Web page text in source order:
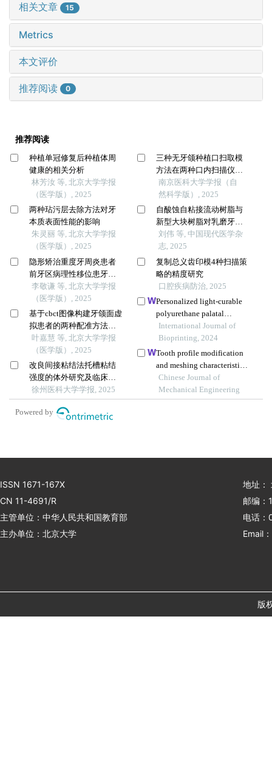
相关文章 15
Metrics
本文评价
推荐阅读 0
推荐阅读
种植单冠修复后种植体周
健康的相关分析
林芳汝 等, 北京大学学报
（医学版）, 2025
两种玷污层去除方法对牙
本质表面性能的影响
朱灵丽 等, 北京大学学报
（医学版）, 2025
隐形矫治重度牙周炎患者
前牙区病理性移位患牙的
临床疗效
李敬谦 等, 北京大学学报
（医学版）, 2025
基于cbct图像构建牙颌面虚
拟患者的两种配准方法比
较
叶嘉慧 等, 北京大学学报
（医学版）, 2025
改良间接粘结法托槽粘结
强度的体外研究及临床应
用
徐州医科大学学报, 2025
三种无牙颌种植口扫取模
方法在两种口内扫描仪中
的精确度比较研究
南京医科大学学报（自
然科学版）, 2025
自酸蚀自粘接流动树脂与
新型大块树脂对乳磨牙邻
合面龋修复的效果对比
刘伟 等, 中国现代医学杂
志, 2025
复制总义齿印模4种扫描策
略的精度研究
口腔疾病防治, 2025
Personalized light-curable
polyurethane palatal
prosthesis designed and
fabricated based on
computer fluid dynamics
and 3d printing to repair
palatal fistula
International Journal of
Bioprinting, 2024
Tooth profile modification
and meshing characteristics
for a novel precision
movable tooth drive based
on logarithmic spiral
Chinese Journal of
Mechanical Engineering
Powered by
ISSN 1671-167X
CN 11-4691/R
主管单位：中华人民共和国教育部
主办单位：北京大学
地址：
邮编：
电话
Email
版